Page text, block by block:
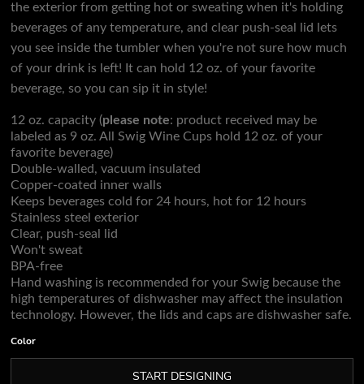
the exterior from getting hot or sweating when it's holding
beverages of any temperature, and clear push-seal lid lets
you see inside the tumbler when you're not sure how much
of your drink is left! It can hold 12 oz. of your favorite
beverage, so you can sip it in style!
12 oz. capacity (please note: product received may be
labeled as 9 oz. All Swig Wine Cups hold 12 oz. of your
favorite beverage)
Double-walled, vacuum insulated
Copper-coated inner walls
Keeps beverages cold for 24 hours, hot for 12 hours
Stainless steel exterior
Clear, push-seal lid
Won't sweat
BPA-free
Hand washing is recommended for your Swig because the
high temperatures of dishwasher may affect the insulation
technology. However, the lids and caps are dishwasher safe.
Color
START DESIGNING